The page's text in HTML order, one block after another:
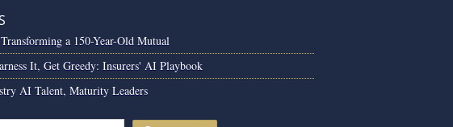
a 150-Year-Old Mutual
It, Get Greedy: Insurers' AI Playbook
AI Talent, Maturity Leaders